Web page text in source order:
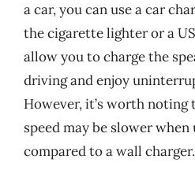
a car, you can use a car
the cigarette lighter or a
allow you to charge the
driving and enjoy
However, it’s worth noting
speed may be slower when
compared to a wall charger.